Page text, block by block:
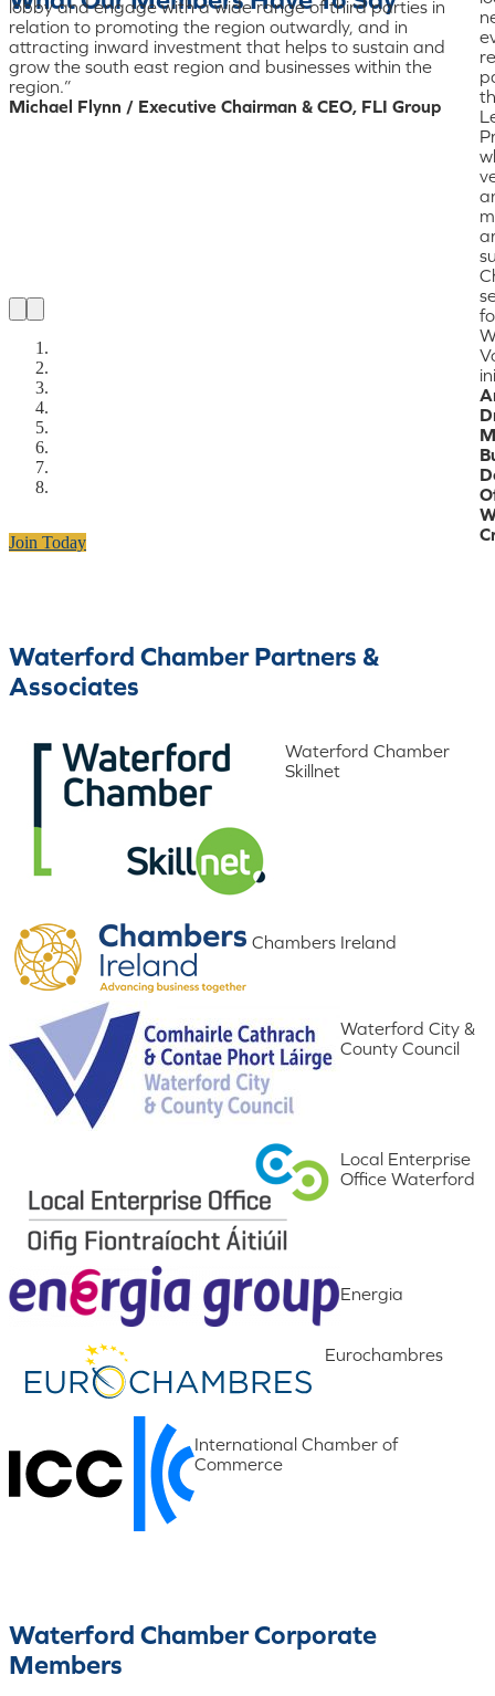
lobby and engage with a wide range of third parties in
relation to promoting the region outwardly, and in
attracting inward investment that helps to sustain and
grow the south east region and businesses within the
region.”
Michael Flynn / Executive Chairman & CEO, FLI Group
Join Today
Waterford Chamber Partners &
Associates
Waterford Chamber
Skillnet
Chambers Ireland
Waterford City &
County Council
Local Enterprise
Office Waterford
Energia
Eurochambres
International Chamber of
Commerce
Waterford Chamber Corporate
Members